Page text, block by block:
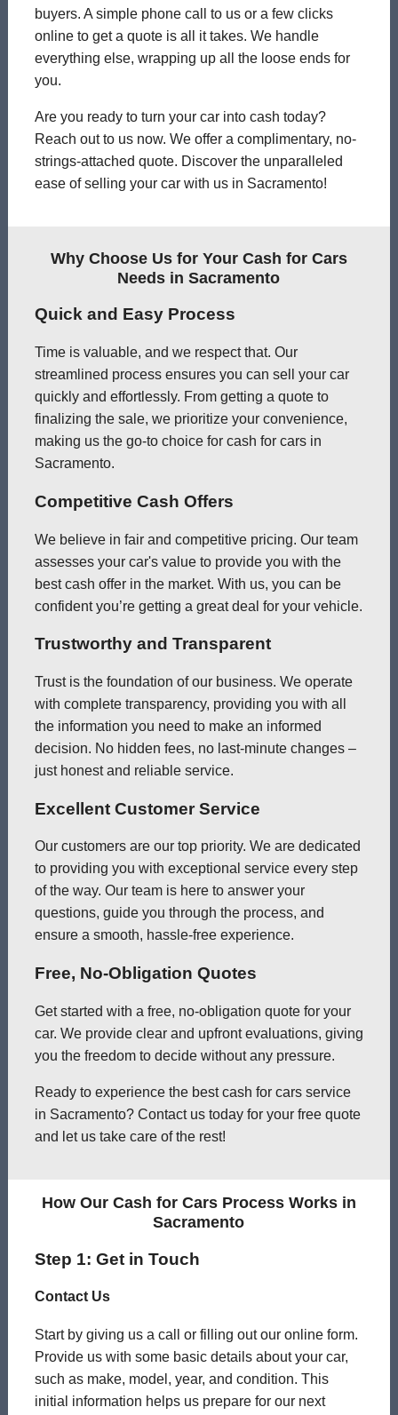
buyers. A simple phone call to us or a few clicks
online to get a quote is all it takes. We handle
everything else, wrapping up all the loose ends for
you.
Are you ready to turn your car into cash today?
Reach out to us now. We offer a complimentary, no-
strings-attached quote. Discover the unparalleled
ease of selling your car with us in Sacramento!
Why Choose Us for Your Cash for Cars
Needs in Sacramento
Quick and Easy Process
Time is valuable, and we respect that. Our
streamlined process ensures you can sell your car
quickly and effortlessly. From getting a quote to
finalizing the sale, we prioritize your convenience,
making us the go-to choice for cash for cars in
Sacramento.
Competitive Cash Offers
We believe in fair and competitive pricing. Our team
assesses your car's value to provide you with the
best cash offer in the market. With us, you can be
confident you’re getting a great deal for your vehicle.
Trustworthy and Transparent
Trust is the foundation of our business. We operate
with complete transparency, providing you with all
the information you need to make an informed
decision. No hidden fees, no last-minute changes –
just honest and reliable service.
Excellent Customer Service
Our customers are our top priority. We are dedicated
to providing you with exceptional service every step
of the way. Our team is here to answer your
questions, guide you through the process, and
ensure a smooth, hassle-free experience.
Free, No-Obligation Quotes
Get started with a free, no-obligation quote for your
car. We provide clear and upfront evaluations, giving
you the freedom to decide without any pressure.
Ready to experience the best cash for cars service
in Sacramento? Contact us today for your free quote
and let us take care of the rest!
How Our Cash for Cars Process Works in
Sacramento
Step 1: Get in Touch
Contact Us
Start by giving us a call or filling out our online form.
Provide us with some basic details about your car,
such as make, model, year, and condition. This
initial information helps us prepare for our next